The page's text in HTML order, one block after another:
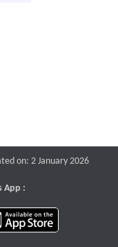
on: 2 January 2026
App :
app on Google Play